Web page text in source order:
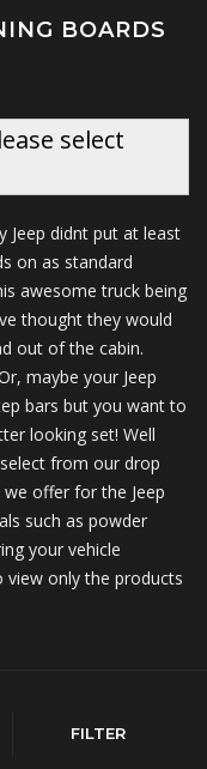
BOARDS
select
Jeep didnt put at least
on as standard
awesome truck being
thought they would
out of the cabin.
maybe your Jeep
bars but you want to
looking set! Well
from our drop
offer for the Jeep
such as powder
your vehicle
only the products
FILTER